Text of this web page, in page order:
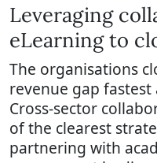
Leveraging
eLearning to
The organisations
revenue gap
Cross-sector
of the clearest
partnering with